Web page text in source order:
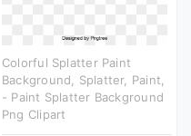
Colorful Splatter Paint
Background, Splatter, Paint,
- Paint Splatter Background
Png Clipart